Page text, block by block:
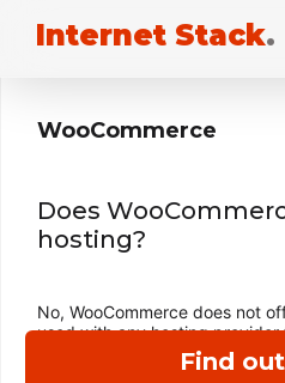
Internet Stack.
Find
WooCommerce
Does
hosting?
No, WooCommerce does not
used with any hosting